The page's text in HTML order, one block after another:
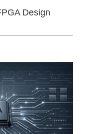
Design